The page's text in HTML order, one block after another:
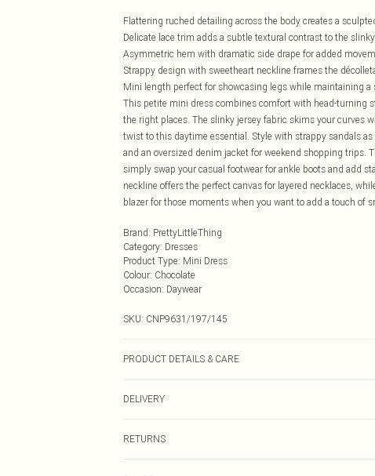
Flattering ruched detailing across the body creates a
Delicate lace trim adds a subtle textural contrast to the
Asymmetric hem with dramatic side drape for added
Strappy design with sweetheart neckline frames the
Mini length perfect for showcasing legs while maintaining a
This petite mini dress combines comfort with head-turning
the right places. The slinky jersey fabric skims your curves
twist to this daytime essential. Style with strappy sandals
and an oversized denim jacket for weekend shopping trips.
simply swap your casual footwear for ankle boots and add
neckline offers the perfect canvas for layered necklaces,
blazer for those moments when you want to add a touch of
Brand: PrettyLittleThing
Category: Dresses
Product Type: Mini Dress
Colour: Chocolate
Occasion: Daywear
SKU: CNP9631/197/145
PRODUCT DETAILS & CARE
DELIVERY
RETURNS